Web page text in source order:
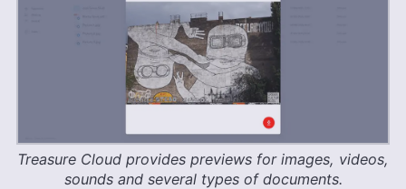
Treasure Cloud provides previews for images, videos,
sounds and several types of documents.